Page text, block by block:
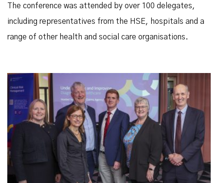
The conference was attended by over 100 delegates,
including representatives from the HSE, hospitals and a
range of other health and social care organisations.